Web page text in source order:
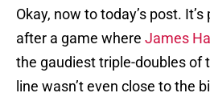
Okay, now to today’s post.
after a game where James
the gaudiest triple-doubles of
line wasn’t even close to the